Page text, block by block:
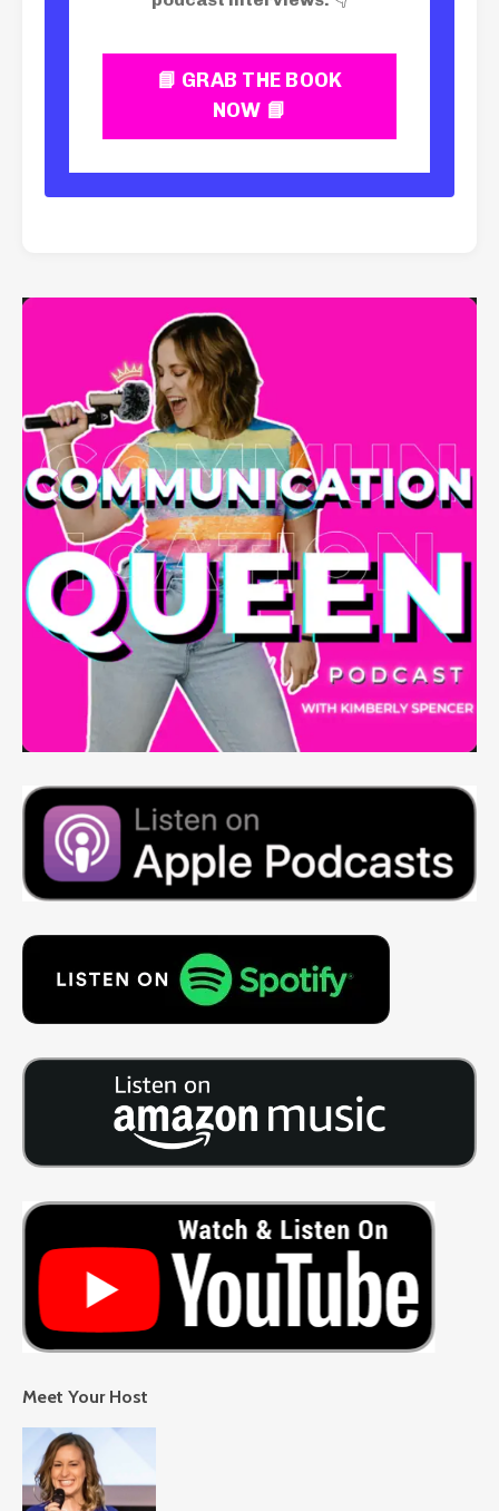
📘 GRAB THE BOOK
NOW 📘
Meet Your Host